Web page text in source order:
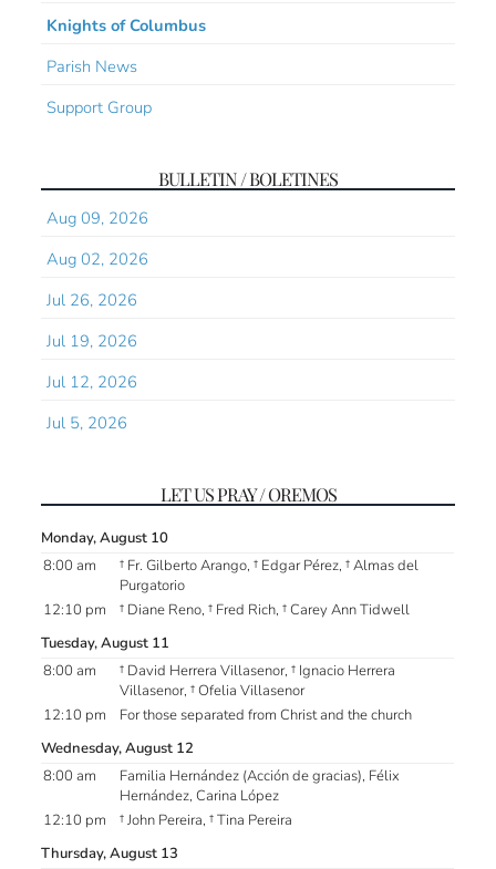
Knights of Columbus
Parish News
Support Group
BULLETIN / BOLETINES
Aug 09, 2026
Aug 02, 2026
Jul 26, 2026
Jul 19, 2026
Jul 12, 2026
Jul 5, 2026
LET US PRAY / OREMOS
Monday, August 10
8:00 am
† Fr. Gilberto Arango, † Edgar Pérez, † Almas del
Purgatorio
12:10 pm
† Diane Reno, † Fred Rich, † Carey Ann Tidwell
Tuesday, August 11
8:00 am
† David Herrera Villasenor, † Ignacio Herrera
Villasenor, † Ofelia Villasenor
12:10 pm
For those separated from Christ and the church
Wednesday, August 12
8:00 am
Familia Hernández (Acción de gracias), Félix
Hernández, Carina López
12:10 pm
† John Pereira, † Tina Pereira
Thursday, August 13